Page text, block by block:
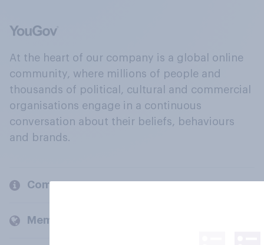
At the heart of our company is a global online
community, where millions of people and
thousands of political, cultural and commercial
organisations engage in a continuous
conversation about their beliefs, behaviours
and brands.
Company
Members and clients